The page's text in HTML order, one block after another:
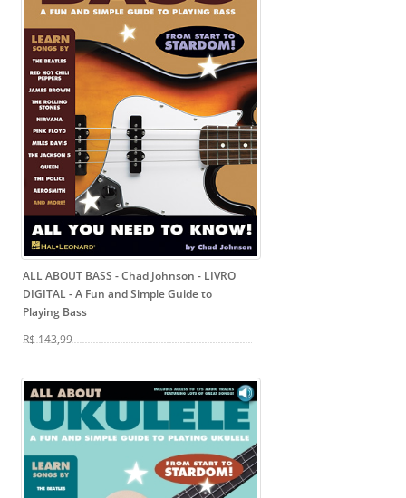
ALL ABOUT BASS - Chad Johnson - LIVRO
DIGITAL- A Fun and Simple Guide to
Playing Bass
R$ 143,99